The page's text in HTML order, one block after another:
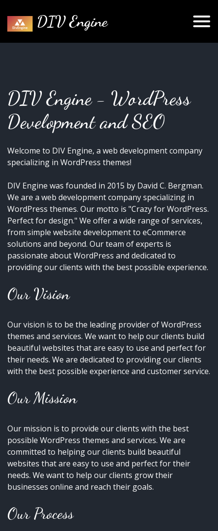
DIV Engine
DIV Engine - WordPress
Development and SEO
Welcome to DIV Engine, a web development company
specializing in WordPress themes!
DIV Engine was founded in 2015 by David C. Bergman.
We are a web development company specializing in
WordPress themes. Our motto is "Crazy for WordPress.
Perfect for design." We offer a wide range of services,
from simple website development to eCommerce
solutions and beyond. Our team of experts is
passionate about WordPress and dedicated to
providing our clients with the best possible experience.
Our Vision
Our vision is to be the leading provider of WordPress
themes and services. We want to help our clients build
beautiful websites that are easy to use and perfect for
their needs. We are dedicated to providing our clients
with the best possible experience and customer service.
Our Mission
Our mission is to provide our clients with the best
possible WordPress themes and services. We are
committed to helping our clients build beautiful
websites that are easy to use and perfect for their
needs. We want to help our clients grow their
businesses online and reach their goals.
Our Process